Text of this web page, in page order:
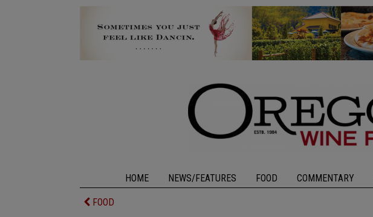
HOME NEWS/FEATURES FOOD COMMENTARY
FOOD